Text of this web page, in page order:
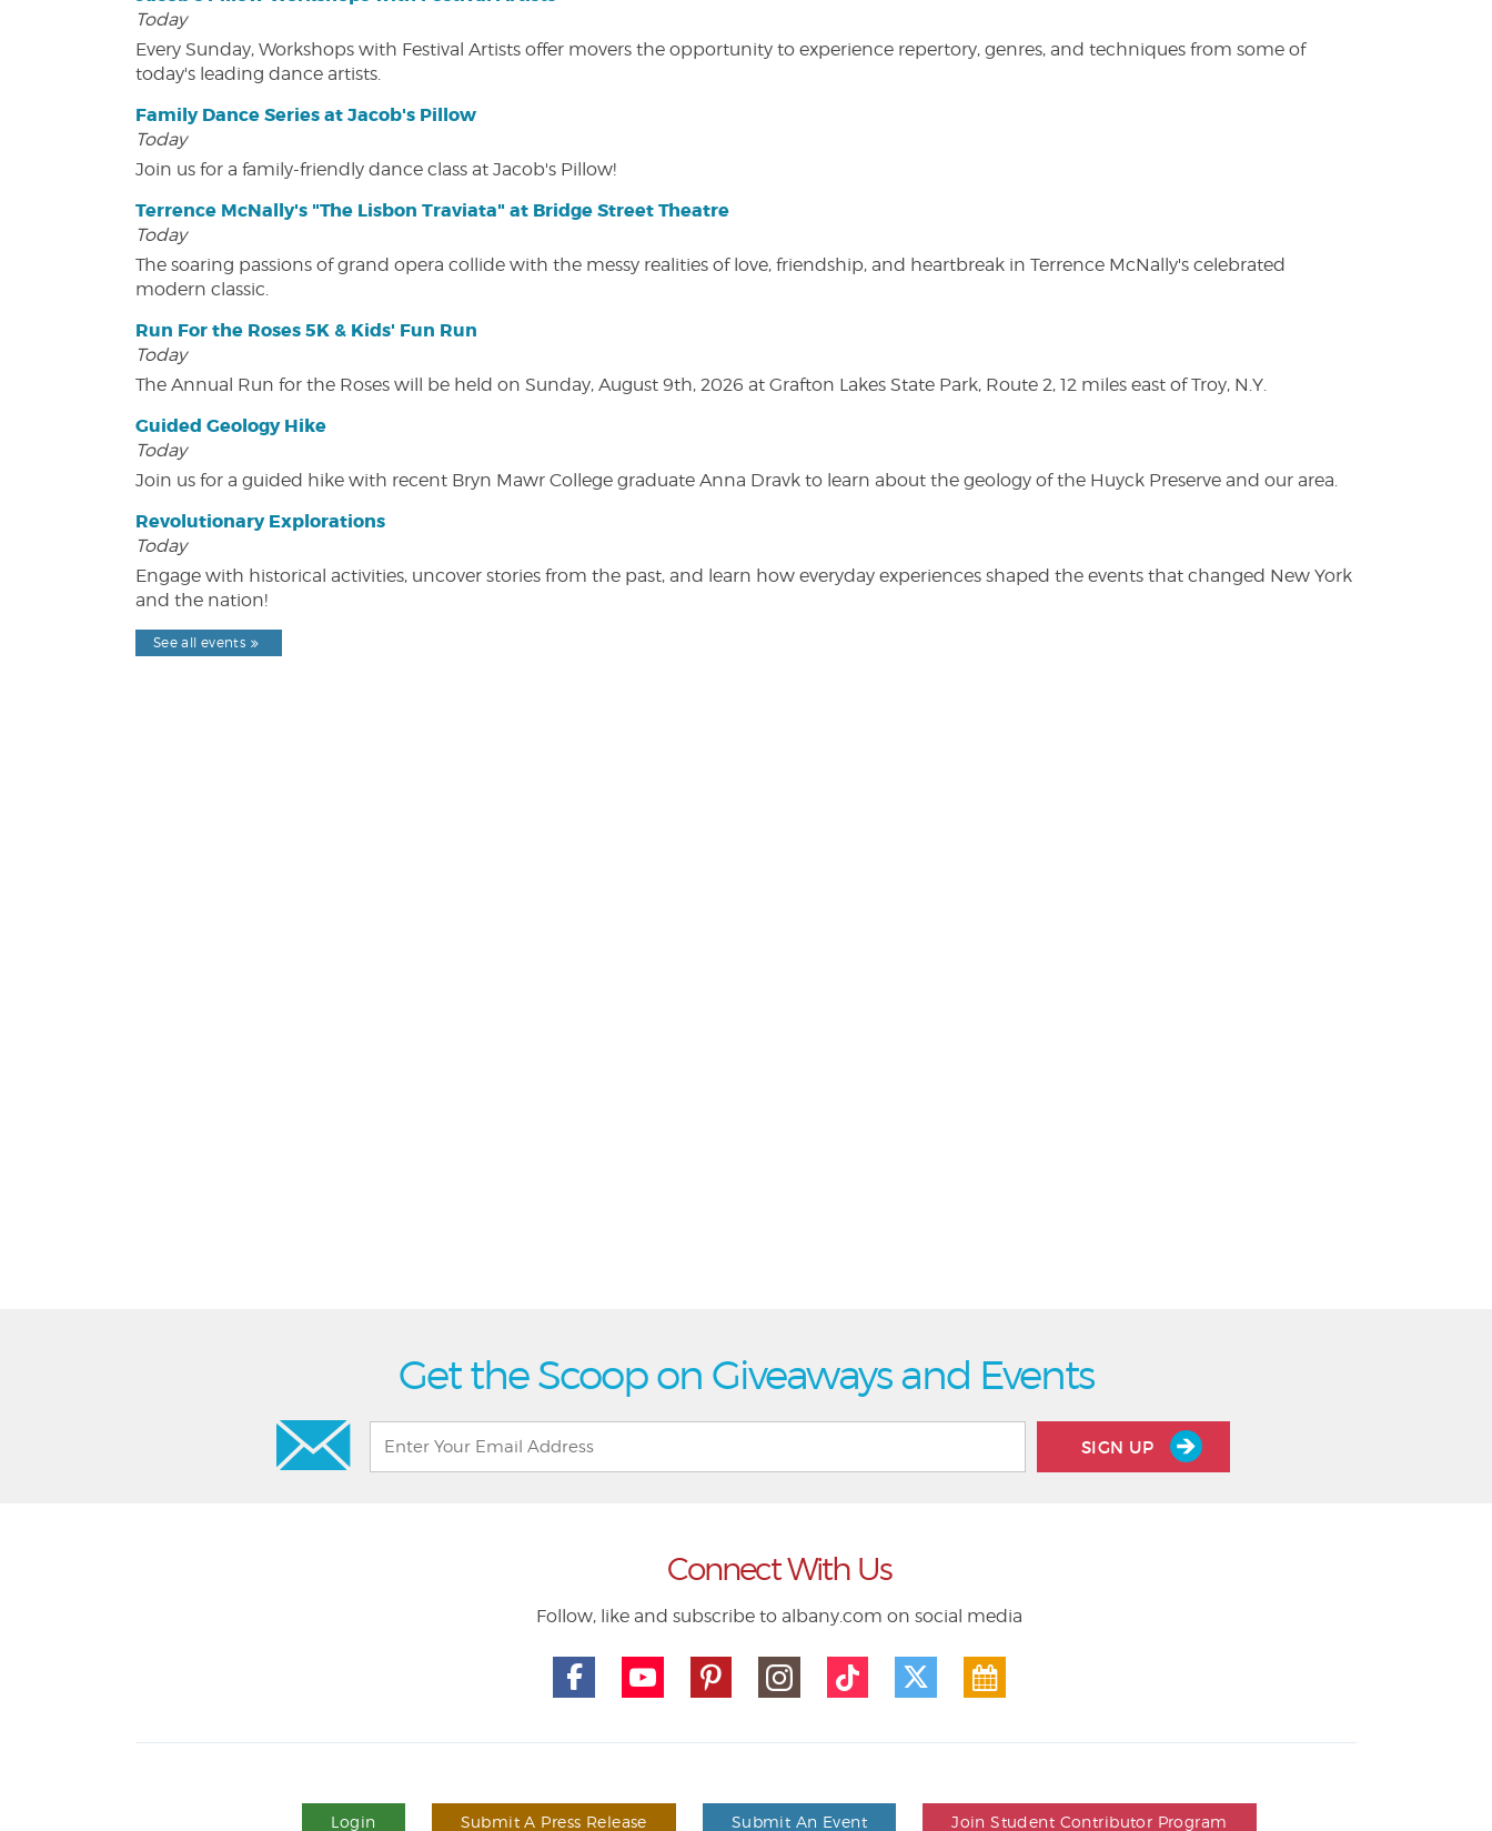
Today
Every Sunday, Workshops with Festival Artists offer movers the opportunity to experience repertory, genres, and techniques from some of
today's leading dance artists.
Family Dance Series at Jacob's Pillow
Today
Join us for a family-friendly dance class at Jacob's Pillow!
Terrence McNally's "The Lisbon Traviata" at Bridge Street Theatre
Today
The soaring passions of grand opera collide with the messy realities of love, friendship, and heartbreak in Terrence McNally's celebrated
modern classic.
Run For the Roses 5K & Kids' Fun Run
Today
The Annual Run for the Roses will be held on Sunday, August 9th, 2026 at Grafton Lakes State Park, Route 2, 12 miles east of Troy, N.Y.
Guided Geology Hike
Today
Join us for a guided hike with recent Bryn Mawr College graduate Anna Dravk to learn about the geology of the Huyck Preserve and our area.
Revolutionary Explorations
Today
Engage with historical activities, uncover stories from the past, and learn how everyday experiences shaped the events that changed New York
and the nation!
See all events
Get the Scoop on Giveaways and Events
SIGN UP
Connect With Us
Follow, like and subscribe to albany.com on social media
Login Submit A Press Release Submit An Event Join Student Contributor Program